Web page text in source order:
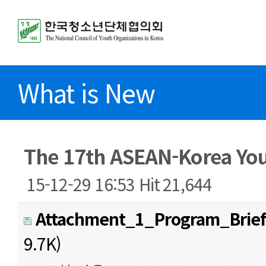
What is New
The 17th ASEAN-Korea
15-12-29 16:53 Hit21,644
9.7K)